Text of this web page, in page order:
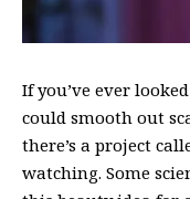
If you’ve ever
could smooth out
there’s a project
watching. Some